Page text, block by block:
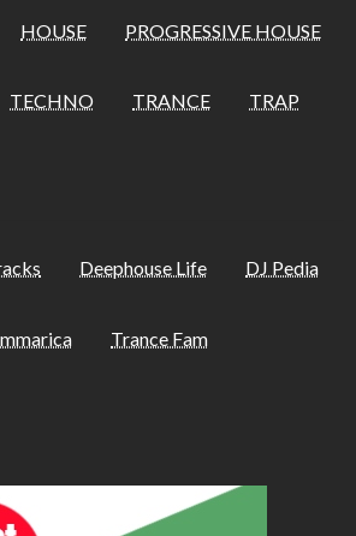
HOUSE PROGRESSIVE HOUSE
TECHNO TRANCE TRAP
Deephouse Life DJ Pedia
Trance Fam